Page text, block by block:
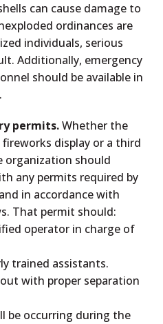
can cause damage to
ordinances are
individuals, serious
Additionally, emergency
should be available in
permits.Whether the
display or a third
organization should
any permits required by
in accordance with
That permit should:
operator in charge of
trained assistants.
with proper separation
be occurring during the